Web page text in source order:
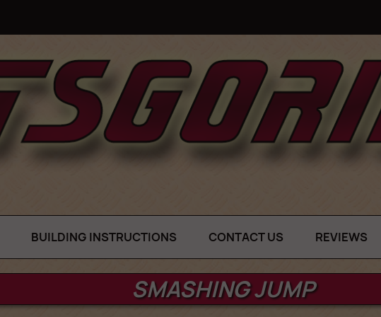
BUILDING INSTRUCTIONS CONTACT US REVIEWS
SMASHING JUMP